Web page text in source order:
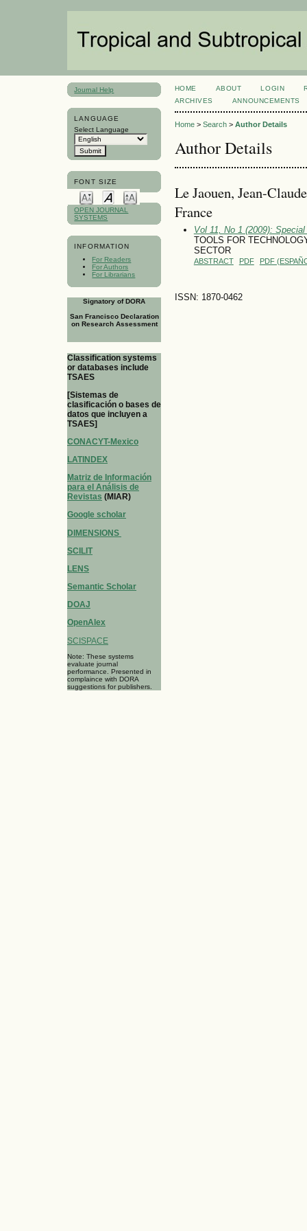
Journal Help
LANGUAGE
Select Language
FONT SIZE
OPEN JOURNAL
SYSTEMS
INFORMATION
For Readers
For Authors
For Librarians
Signatory of DORA
San Francisco Declaration
on Research Assessment
Classification systems
or databases include
TSAES
[Sistemas de
clasificación o bases de
datos que incluyen a
TSAES]
CONACYT-Mexico
LATINDEX
Matriz de Información
para el Análisis de
Revistas (MIAR)
Google scholar
DIMENSIONS
SCILIT
LENS
Semantic Scholar
DOAJ
OpenAlex
SCISPACE
Note: These systems
evaluate journal
performance. Presented in
complaince with DORA
suggestions for publishers.
HOME ABOUT LOGIN
ARCHIVES
ANNOUNCEMENTS
Home> Search> Author Details
Author Details
Le Jaouen, Jean-
France
Vol 11, No 1 (2009):
TOOLS FOR
SECTOR
ABSTRACT PDF PDF
ISSN: 1870-0462